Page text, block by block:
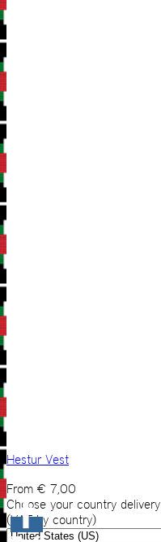
Hestur Vest
From € 7,00
Choose your country delivery
(VAT by country)